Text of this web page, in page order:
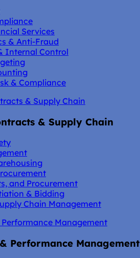
Services
& Anti-Fraud
Internal Control
& Compliance
& Supply Chain
& Supply Chain
and Procurement
& Bidding
Chain Management
Performance Management
Performance Management